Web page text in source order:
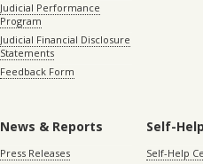
Judicial Performance
Program
Judicial Financial Disclosure
Statements
Feedback Form
News & Reports
Press Releases
Self-Help
Self-Help